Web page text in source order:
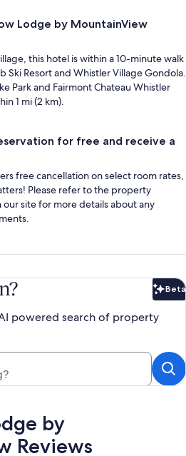
Lodge by MountainView
this hotel is within a 10-minute walk
Ski Resort and Whistler Village Gondola.
Park and Fairmont Chateau Whistler
1 mi (2 km).
for free and receive a
free cancellation on select room rates,
Please refer to the property
site for more details about any
Beta
powered search of property
by
Reviews